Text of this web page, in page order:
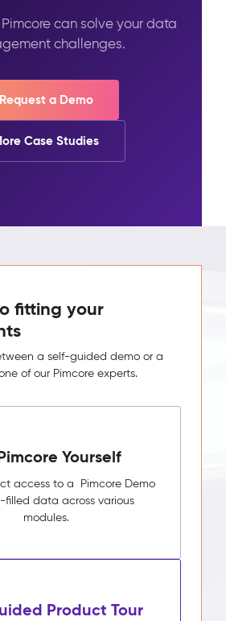
can solve your data
challenges.
Request a Demo
Case Studies
fitting your
a self-guided demo or a
of our Pimcore experts.
Yourself
access to a Pimcore Demo
filled data across various
modules.
Product Tour